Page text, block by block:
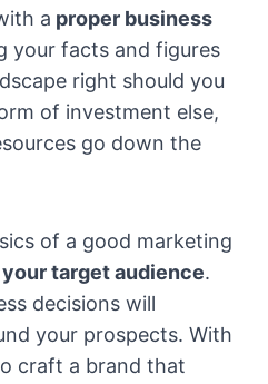
a proper business
your facts and figures
right should you
of investment else,
go down the
of a good marketing
target audience.
decisions will
your prospects. With
craft a brand that